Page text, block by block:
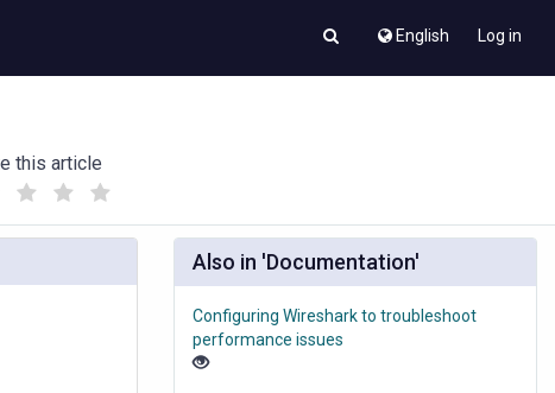
English Log in
this article
Also in 'Documentation'
Configuring Wireshark to troubleshoot
performance issues